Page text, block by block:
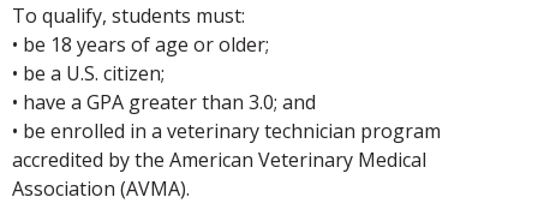
To qualify, students must:
• be 18 years of age or older;
• be a U.S. citizen;
• have a GPA greater than 3.0; and
• be enrolled in a veterinary technician program
accredited by the American Veterinary Medical
Association (AVMA).